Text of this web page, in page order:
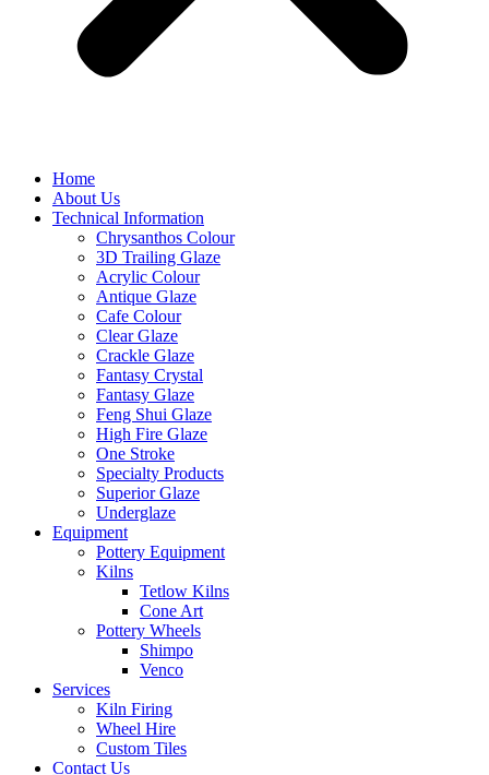
Home
About Us
Technical Information
Chrysanthos Colour
3D Trailing Glaze
Acrylic Colour
Antique Glaze
Cafe Colour
Clear Glaze
Crackle Glaze
Fantasy Crystal
Fantasy Glaze
Feng Shui Glaze
High Fire Glaze
One Stroke
Specialty Products
Superior Glaze
Underglaze
Equipment
Pottery Equipment
Kilns
Tetlow Kilns
Cone Art
Pottery Wheels
Shimpo
Venco
Services
Kiln Firing
Wheel Hire
Custom Tiles
Contact Us